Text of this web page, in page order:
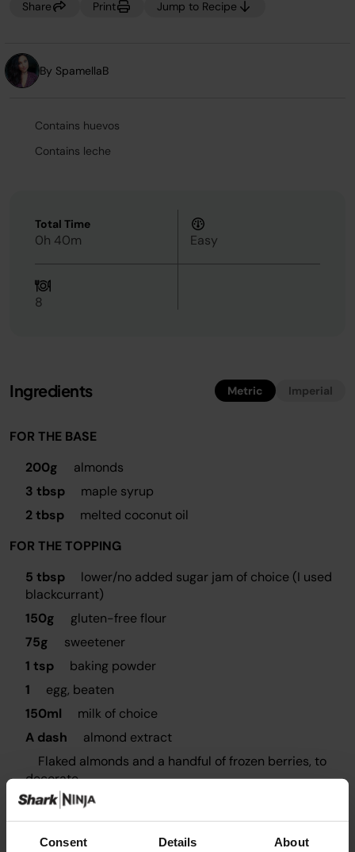
Consent Details About
Same
Share Print Jump to Recipe
By SpamellaB
Contains huevos
Contains leche
Total Time
0h 40m Easy
8
Ingredients Metric Imperial
FOR THE BASE
200g
almonds
3 tbsp
maple syrup
2 tbsp
melted coconut oil
FOR THE TOPPING
5 tbsp
lower/no added sugar jam of choice (I used
blackcurrant)
150g
gluten-free flour
75g
sweetener
1 tsp
baking powder
1
egg, beaten
150ml
milk of choice
A dash
almond extract
Flaked almonds and a handful of frozen berries, to
decorate